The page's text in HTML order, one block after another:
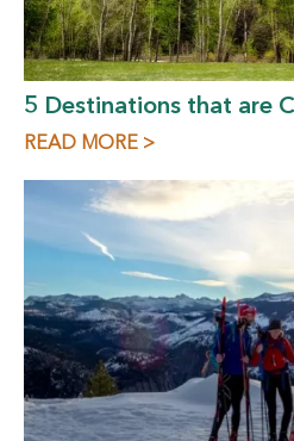
5 Destinations that are
READ MORE >